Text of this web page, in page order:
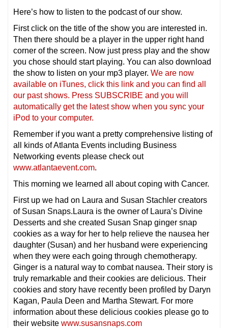
Here’s how to listen to the podcast of our show.
First click on the title of the show you are interested in.
Then there should be a player in the upper right hand
corner of the screen. Now just press play and the show
you chose should start playing. You can also download
the show to listen on your mp3 player. We are now
available on iTunes, click this link and you can find all
our past shows. Press SUBSCRIBE and you will
automatically get the latest show when you sync your
iPod to your computer.
Remember if you want a pretty comprehensive listing of
all kinds of Atlanta Events including Business
Networking events please check out
www.atlantaevent.com.
This morning we learned all about coping with Cancer.
First up we had on Laura and Susan Stachler creators
of Susan Snaps.Laura is the owner of Laura’s Divine
Desserts and she created Susan Snap ginger snap
cookies as a way for her to help relieve the nausea her
daughter (Susan) and her husband were experiencing
when they were each going through chemotherapy.
Ginger is a natural way to combat nausea. Their story is
truly remarkable and their cookies are delicious. Their
cookies and story have recently been profiled by Daryn
Kagan, Paula Deen and Martha Stewart. For more
information about these delicious cookies please go to
their website www.susansnaps.com